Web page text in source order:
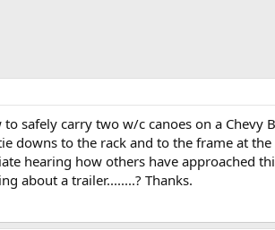
safely carry two w/c canoes on a Chevy
downs to the rack and to the frame at
hearing how others have approached
about a trailer........? Thanks.